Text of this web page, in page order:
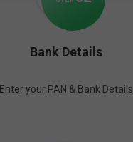
Bank Details
Enter your PAN & Bank Details